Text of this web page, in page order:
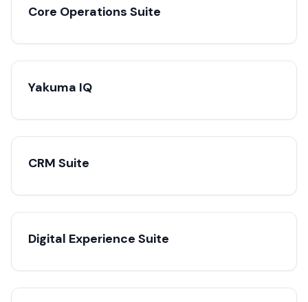
Core Operations Suite
Yakuma IQ
CRM Suite
Digital Experience Suite